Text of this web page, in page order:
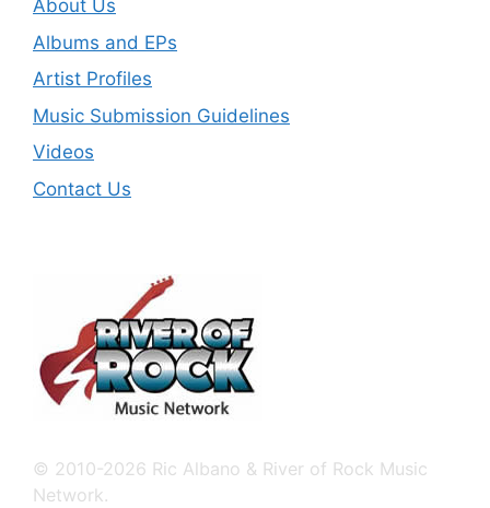
About Us
Albums and EPs
Artist Profiles
Music Submission Guidelines
Videos
Contact Us
© 2010-2026 Ric Albano & River of Rock Music
Network.